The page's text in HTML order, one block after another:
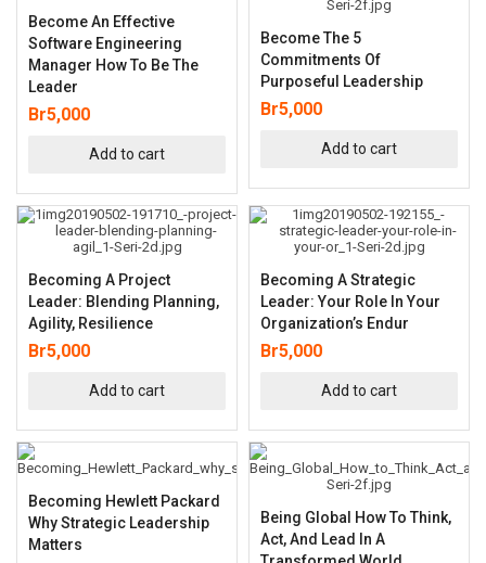
Become An Effective
Software Engineering
Manager How To Be The
Leader
Br5,000
Add to cart
Become The 5
Commitments Of
Purposeful Leadership
Br5,000
Add to cart
Becoming A Project
Leader: Blending Planning,
Agility, Resilience
Br5,000
Add to cart
Becoming A Strategic
Leader: Your Role In Your
Organization’s Endur
Br5,000
Add to cart
Becoming Hewlett Packard
Why Strategic Leadership
Matters
Being Global How To Think,
Act, And Lead In A